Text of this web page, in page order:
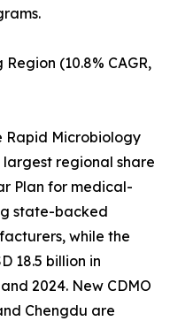
(10.8% CAGR,
Rapid Microbiology
largest regional share
Plan for medical-
state-backed
while the
18.5 billion in
2024. New CDMO
Chengdu are